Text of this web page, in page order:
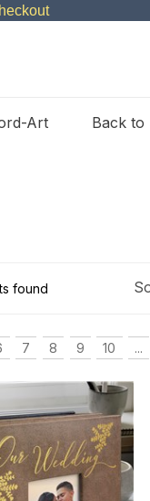
Art Back to
found
7 8 9 10 ...